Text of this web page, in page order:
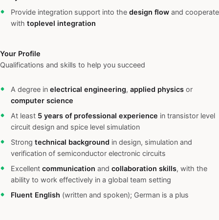
Provide integration support into the design flow and cooperate
with toplevel integration
Your Profile
Qualifications and skills to help you succeed
A degree in electrical engineering, applied physics or
computer science
At least 5 years of professional experience in transistor level
circuit design and spice level simulation
Strong technical background in design, simulation and
verification of semiconductor electronic circuits
Excellent communication and collaboration skills, with the
ability to work effectively in a global team setting
Fluent English (written and spoken); German is a plus